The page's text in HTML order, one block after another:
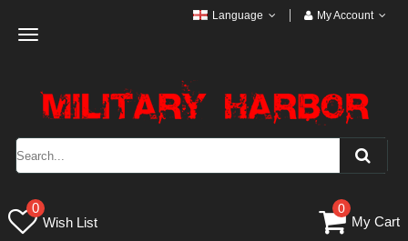
Toggle
Language My Account
0
Wish List
0
My Cart